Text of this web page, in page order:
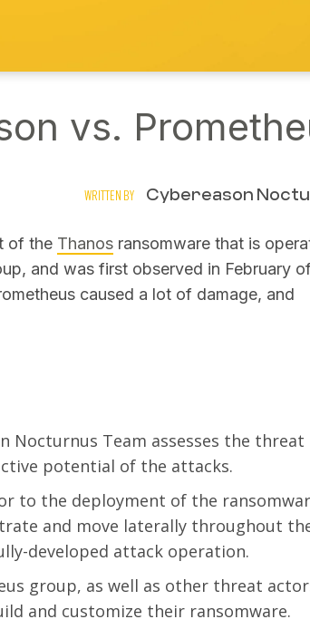
vs.
WRITTEN BY Cybereason
of the Thanosransomware that is
and was first observed in February of
caused a lot of damage, and
Nocturnus Team assesses the threat
potential of the attacks.
to the deployment of the
and move laterally throughout
developed attack operation.
group, as well as other threat
and customize their ransomware.